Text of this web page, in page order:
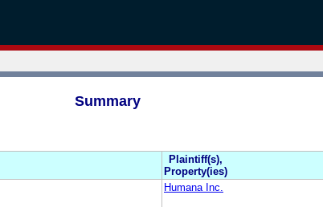
Summary
Plaintiff(s),
Property(ies)
Humana Inc.